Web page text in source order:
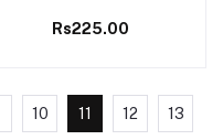
Rs225.00
10 11 12 13